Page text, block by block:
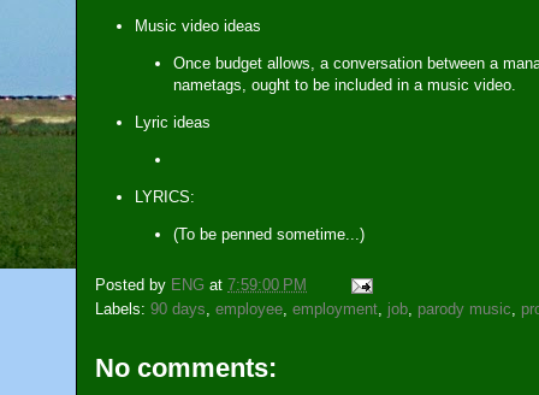
Music video ideas
Once budget allows, a conversation between a
nametags, ought to be included in a music video.
Lyric ideas
LYRICS:
(To be penned sometime...)
Posted by ENG at 7:59:00 PM
Labels: 90 days, employee, employment, job, parody music,
No comments: